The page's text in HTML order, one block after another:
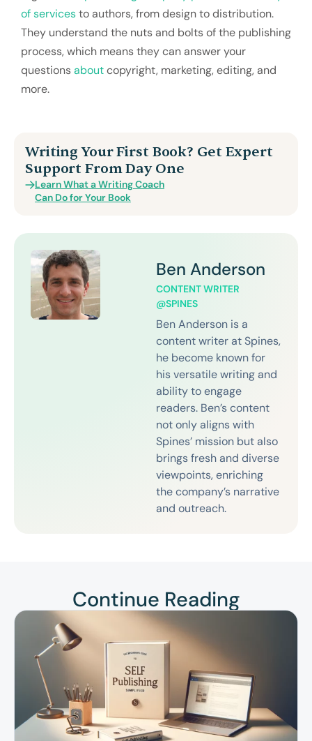
of servicesto authors, from design to distribution.
They understand the nuts and bolts of the publishing
process, which means they can answer your
questionsaboutcopyright, marketing, editing, and
more.
Writing Your First Book? Get Expert
Support From Day One
Learn What a Writing Coach
Can Do for Your Book
Ben Anderson
CONTENT WRITER
@SPINES
Ben Anderson is a
content writer at Spines,
he become known for
his versatile writing and
ability to engage
readers. Ben’s content
not only aligns with
Spines’ mission but also
brings fresh and diverse
viewpoints, enriching
the company’s narrative
and outreach.
Continue Reading